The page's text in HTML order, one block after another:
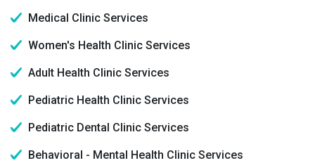
Medical Clinic Services
Women's Health Clinic Services
Adult Health Clinic Services
Pediatric Health Clinic Services
Pediatric Dental Clinic Services
Behavioral - Mental Health Clinic Services